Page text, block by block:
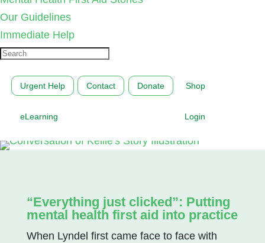
Our Guidelines
Immediate Help
Urgent Help Contact Donate Shop
eLearning Login
“Everything just clicked”: Putting
mental health first aid into practice
When Lyndel first came face to face with